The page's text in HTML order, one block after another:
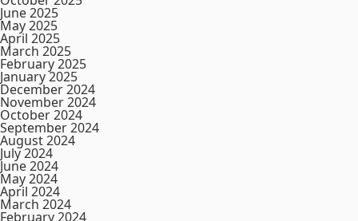
June 2025
May 2025
April 2025
March 2025
February 2025
January 2025
December 2024
November 2024
October 2024
September 2024
August 2024
July 2024
June 2024
May 2024
April 2024
March 2024
February 2024